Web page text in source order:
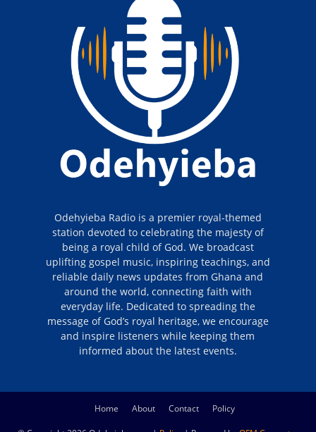
Odehyieba Radio is a premier royal-themed
station devoted to celebrating the majesty of
being a royal child of God. We broadcast
uplifting gospel music, inspiring teachings, and
reliable daily news updates from Ghana and
around the world, connecting faith with
everyday life. Dedicated to spreading the
message of God’s royal heritage, we encourage
and inspire listeners while keeping them
informed about the latest events.
Home About Contact Policy